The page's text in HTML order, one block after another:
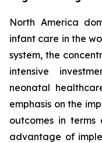
North America
infant care in the
system, the
intensive
neonatal
emphasis on the
outcomes in
advantage of